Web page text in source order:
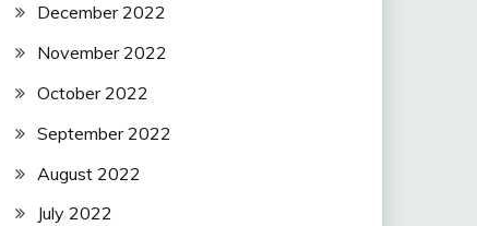
December 2022
November 2022
October 2022
September 2022
August 2022
July 2022